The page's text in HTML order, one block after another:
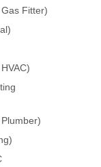
Fitter)